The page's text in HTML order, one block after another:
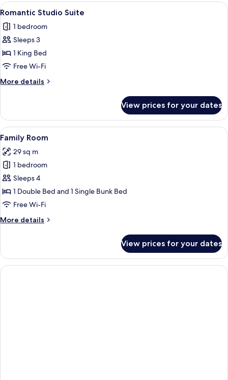
View
all
photos
for
Romantic
Studio
Suite
A hotel room with a bed, bedside
3
Romantic Studio Suite
1 bedroom
Sleeps 3
1 King Bed
Free Wi-Fi
More details
More
Studio
Suite
View prices for your dates
View
all
photos
for
Family
Room
A room with bunk beds, a desk, a
4
Family Room
29 sq m
1 bedroom
Sleeps 4
1 Double Bed and 1 Single Bunk Bed
Free Wi-Fi
More details
More
Room
View prices for your dates